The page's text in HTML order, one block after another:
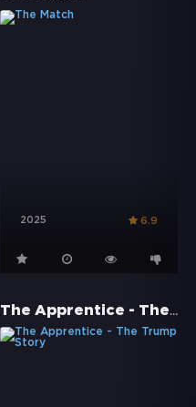
2025 6.9
The Apprentice - The Trump Story